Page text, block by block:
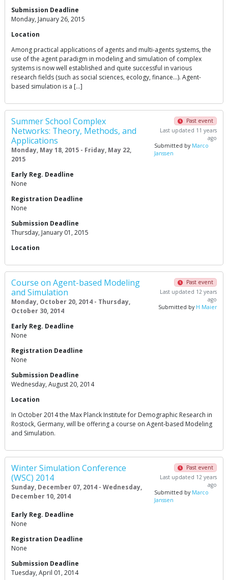
Submission Deadline
Monday, January 26, 2015
Location
Among practical applications of agents and multi-agents systems, the
use of the agent paradigm in modeling and simulation of complex
systems is now well established and quite successful in various
research fields (such as social sciences, ecology, finance…). Agent-
based simulation is a […]
Summer School Complex
Networks: Theory, Methods, and
Applications
Monday, May 18, 2015 - Friday, May 22,
2015
Past event
Last updated 11 years
ago
Submitted by Marco
Janssen
Early Reg. Deadline
None
Registration Deadline
None
Submission Deadline
Thursday, January 01, 2015
Location
Course on Agent-based Modeling
and Simulation
Monday, October 20, 2014 - Thursday,
October 30, 2014
Past event
Last updated 12 years
ago
Submitted by H Maier
Early Reg. Deadline
None
Registration Deadline
None
Submission Deadline
Wednesday, August 20, 2014
Location
In October 2014 the Max Planck Institute for Demographic Research in
Rostock, Germany, will be offering a course on Agent-based Modeling
and Simulation.
Winter Simulation Conference
(WSC) 2014
Sunday, December 07, 2014 - Wednesday,
December 10, 2014
Past event
Last updated 12 years
ago
Submitted by Marco
Janssen
Early Reg. Deadline
None
Registration Deadline
None
Submission Deadline
Tuesday, April 01, 2014